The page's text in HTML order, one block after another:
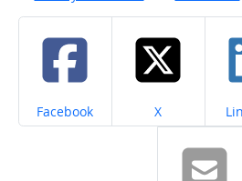
Share on
Facebook Share on
X